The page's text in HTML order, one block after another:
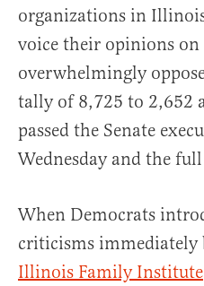
organizations in
voice their opinions
overwhelmingly
tally of 8,725 to 2,652
passed the Senate
Wednesday and the
When Democrats
criticisms
Illinois Family Institute